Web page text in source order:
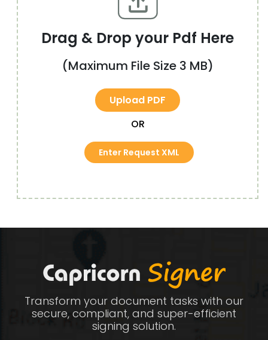
Drag & Drop your Pdf Here
(Maximum File Size 3 MB)
Upload PDF
OR
Enter Request XML
Transform your document tasks with our
secure, compliant, and super-efficient
signing solution.